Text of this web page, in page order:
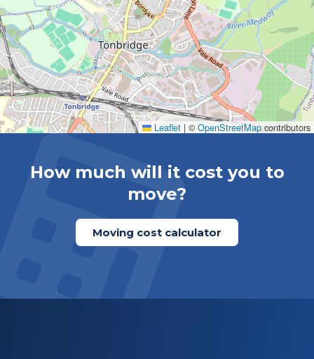
Leaflet | ©OpenStreetMapcontributors
How much will it cost you to
move?
Moving cost calculator